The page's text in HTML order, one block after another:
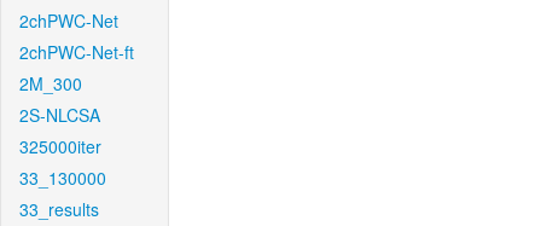
2chPWC-Net
2chPWC-Net-ft
2M_300
2S-NLCSA
325000iter
33_130000
33_results